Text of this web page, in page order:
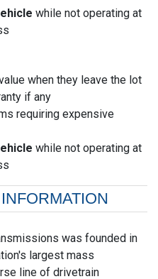
while not operating at
when they leave the lot
if any
requiring expensive
while not operating at
was founded in
largest mass
line of drivetrain